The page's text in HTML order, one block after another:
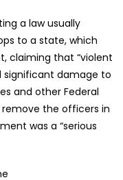
a law usually
to a state, which
claiming that “violent
damage to
and other Federal
remove the officers in
was a “serious